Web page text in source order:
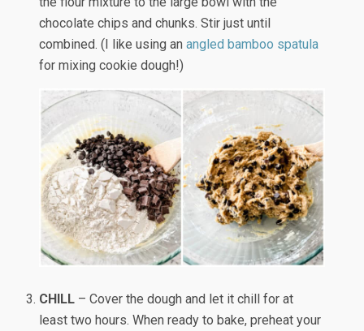
chocolate chips and chunks. Stir just until
combined. (I like using anangled bamboo spatula
for mixing cookie dough!)
CHILL – Cover the dough and let it chill for at
least two hours. When ready to bake, preheat your